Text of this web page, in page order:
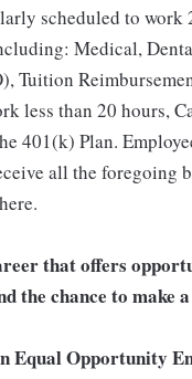
scheduled to
Medical,
Tuition
less than 20 hours,
401(k) Plan.
all the foregoing
that offers
the chance to make
Equal Opportunity